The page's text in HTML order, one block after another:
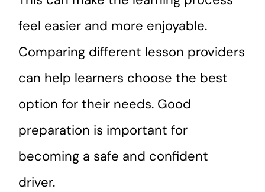
feel easier and more enjoyable.
Comparing different lesson providers
can help learners choose the best
option for their needs. Good
preparation is important for
becoming a safe and confident
driver.